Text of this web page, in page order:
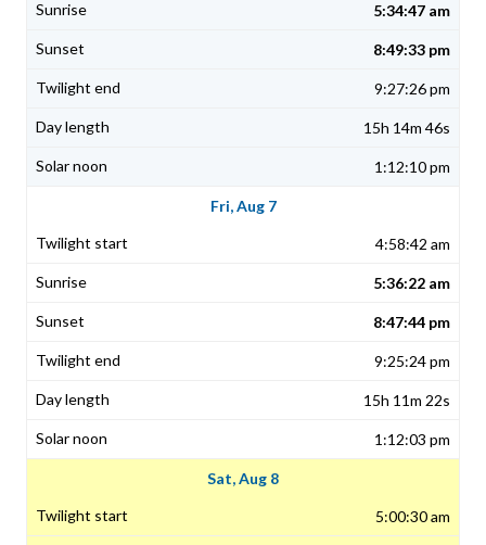
5:34:47 am
8:49:33 pm
9:27:26 pm
15h 14m 46s
1:12:10 pm
Fri, Aug 7
4:58:42 am
5:36:22 am
8:47:44 pm
9:25:24 pm
15h 11m 22s
1:12:03 pm
Sat, Aug 8
5:00:30 am